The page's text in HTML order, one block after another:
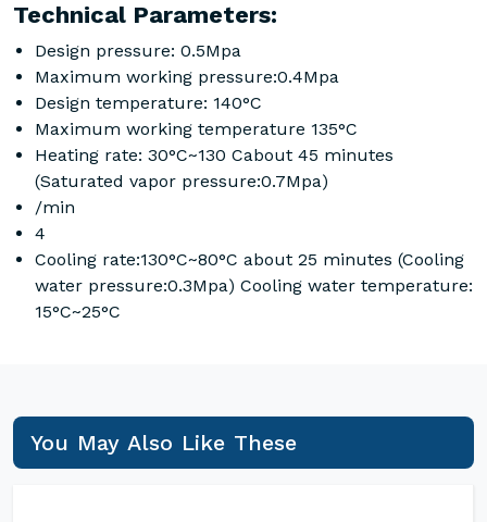
Technical Parameters:
Design pressure: 0.5Mpa
Maximum working pressure:0.4Mpa
Design temperature: 140°C
Maximum working temperature 135°C
Heating rate: 30°C~130 Cabout 45 minutes
(Saturated vapor pressure:0.7Mpa)
/min
4
Cooling rate:130°C~80°C about 25 minutes (Cooling
water pressure:0.3Mpa) Cooling water temperature:
15°C~25°C
You May Also Like These